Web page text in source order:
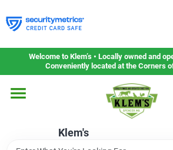
to
content
Welcome to Klem’s • Locally owned and
Conveniently located at the Corners
Klem's
Home
Departments
Gift Cards